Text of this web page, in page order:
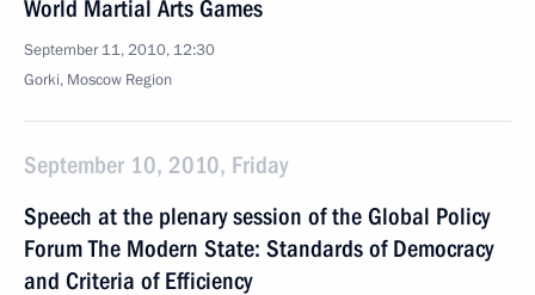
World Martial Arts Games
September 11, 2010, 12:30
Gorki, Moscow Region
September 10, 2010, Friday
Speech at the plenary session of the Global Policy
Forum The Modern State: Standards of Democracy
and Criteria of Efficiency